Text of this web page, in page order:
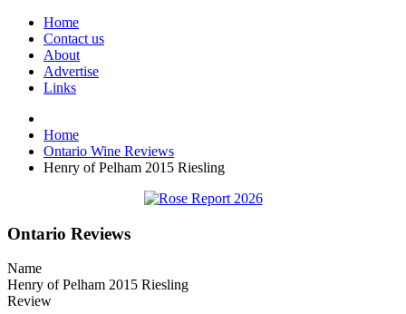
Home
Contact us
About
Advertise
Links
Home
Ontario Wine Reviews
Henry of Pelham 2015 Riesling
Ontario Reviews
Name
Henry of Pelham 2015 Riesling
Review